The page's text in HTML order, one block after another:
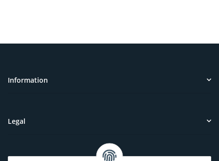
Information
Legal